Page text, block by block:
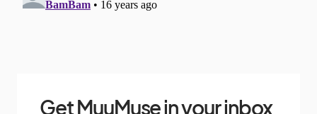
Get MuuMuse in your inbox